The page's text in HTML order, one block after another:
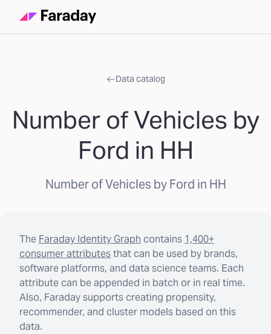
Data catalog
Number of Vehicles by
Ford in HH
Number of Vehicles by Ford in HH
The Faraday Identity Graph contains 1,400+
consumer attributesthat can be used by brands,
software platforms, and data science teams. Each
attribute can be appended in batch or in real time.
Also, Faraday supports creating propensity,
recommender, and cluster models based on this
data.